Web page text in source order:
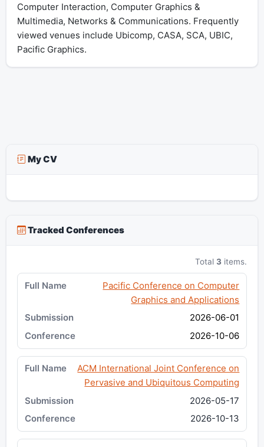
Computer Interaction, Computer Graphics &
Multimedia, Networks & Communications. Frequently
viewed venues include Ubicomp, CASA, SCA, UBIC,
Pacific Graphics.
My CV
Tracked Conferences
Total 3 items.
Pacific Conference on Computer
Graphics and Applications
2026-06-01
2026-10-06
ACM International Joint Conference on
Pervasive and Ubiquitous Computing
2026-05-17
2026-10-13